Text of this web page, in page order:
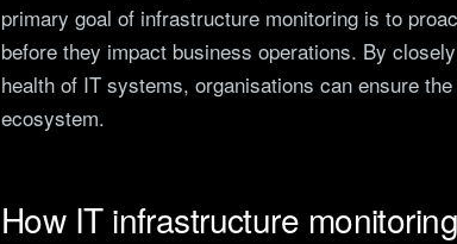
primary goal of infrastructure monitoring is to
before they impact business operations. By
health of IT systems, organisations can ensure
ecosystem.
How IT infrastructure